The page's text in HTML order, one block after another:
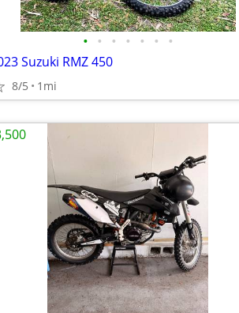
• • • • • • •
Suzuki RMZ 450
8/5 1mi